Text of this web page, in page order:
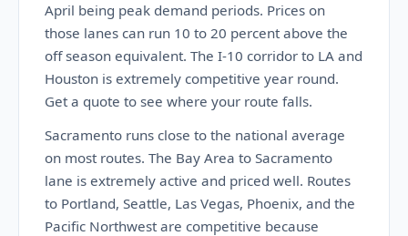
April being peak demand periods. Prices on
those lanes can run 10 to 20 percent above the
off season equivalent. The I-10 corridor to LA and
Houston is extremely competitive year round.
Get a quote to see where your route falls.
Sacramento runs close to the national average
on most routes. The Bay Area to Sacramento
lane is extremely active and priced well. Routes
to Portland, Seattle, Las Vegas, Phoenix, and the
Pacific Northwest are competitive because